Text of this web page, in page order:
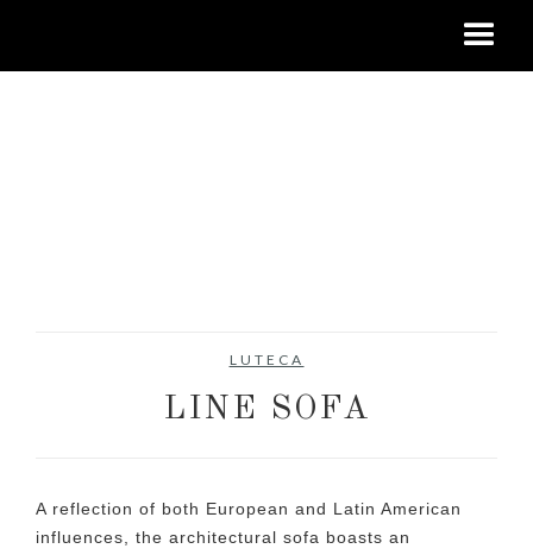
LUTECA
LINE SOFA
A reflection of both European and Latin American
influences, the architectural sofa boasts an